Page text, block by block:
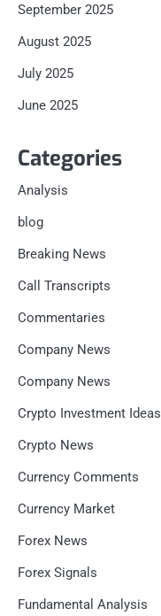
September 2025
August 2025
July 2025
June 2025
Categories
Analysis
blog
Breaking News
Call Transcripts
Commentaries
Company News
Company News
Crypto Investment Ideas
Crypto News
Currency Comments
Currency Market
Forex News
Forex Signals
Fundamental Analysis